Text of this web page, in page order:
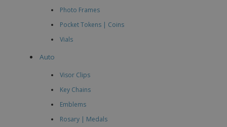
Photo Frames
Pocket Tokens | Coins
Vials
Auto
Visor Clips
Key Chains
Emblems
Rosary | Medals